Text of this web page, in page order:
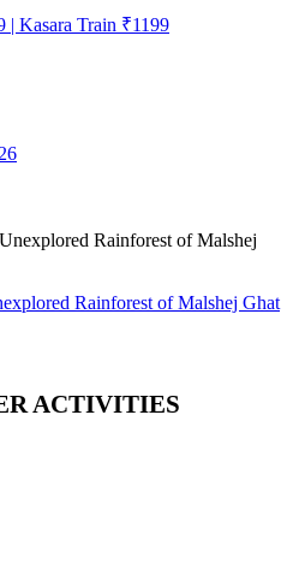
Train ₹1199
Rainforest of Malshej Ghat